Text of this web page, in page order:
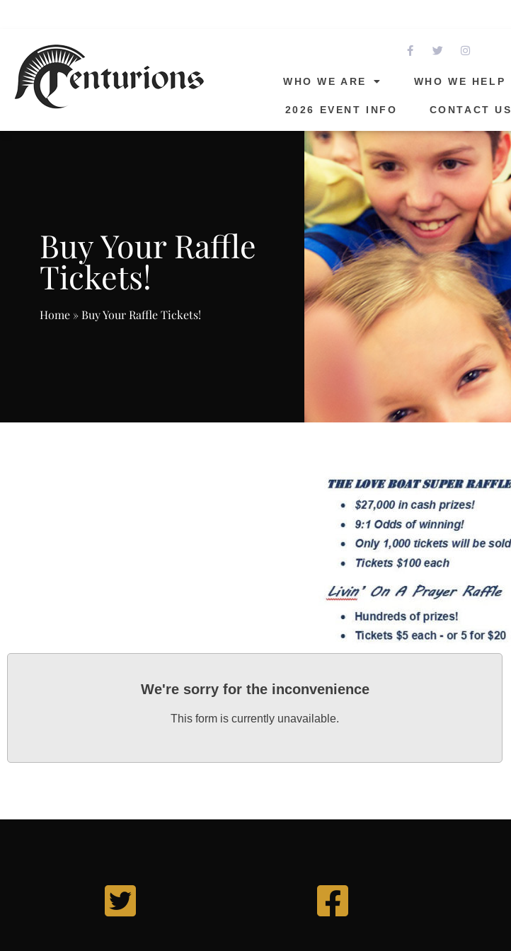
WHO WE ARE WHO WE HELP
2026 EVENT INFO CONTACT US
Buy Your Raffle
Tickets!
Home »Buy Your Raffle Tickets!
We're sorry for the inconvenience
This form is currently unavailable.